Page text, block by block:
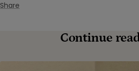
Share
Continue